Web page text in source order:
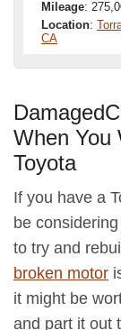
Mileage:
Location:
CA
When You
Toyota
If you have a
be
to try and
broken motor
it might be
and part it out